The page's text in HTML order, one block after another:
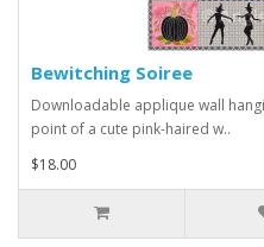
Bewitching Soiree
Downloadable applique wall
point of a cute pink-haired w..
$18.00